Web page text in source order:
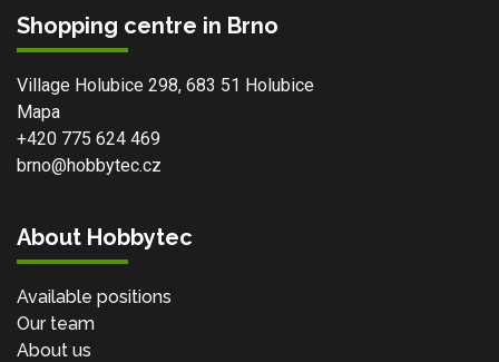
Shopping centre in Brno
Village Holubice 298, 683 51 Holubice
Mapa
+420 775 624 469
brno@hobbytec.cz
About Hobbytec
Available positions
Our team
About us